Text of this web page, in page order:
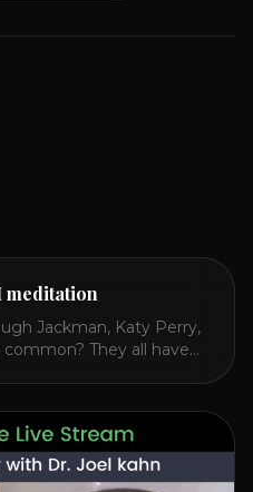
meditation
Jackman, Katy Perry,
They all have
and its profound effects
Understanding TM
is a simple technique that